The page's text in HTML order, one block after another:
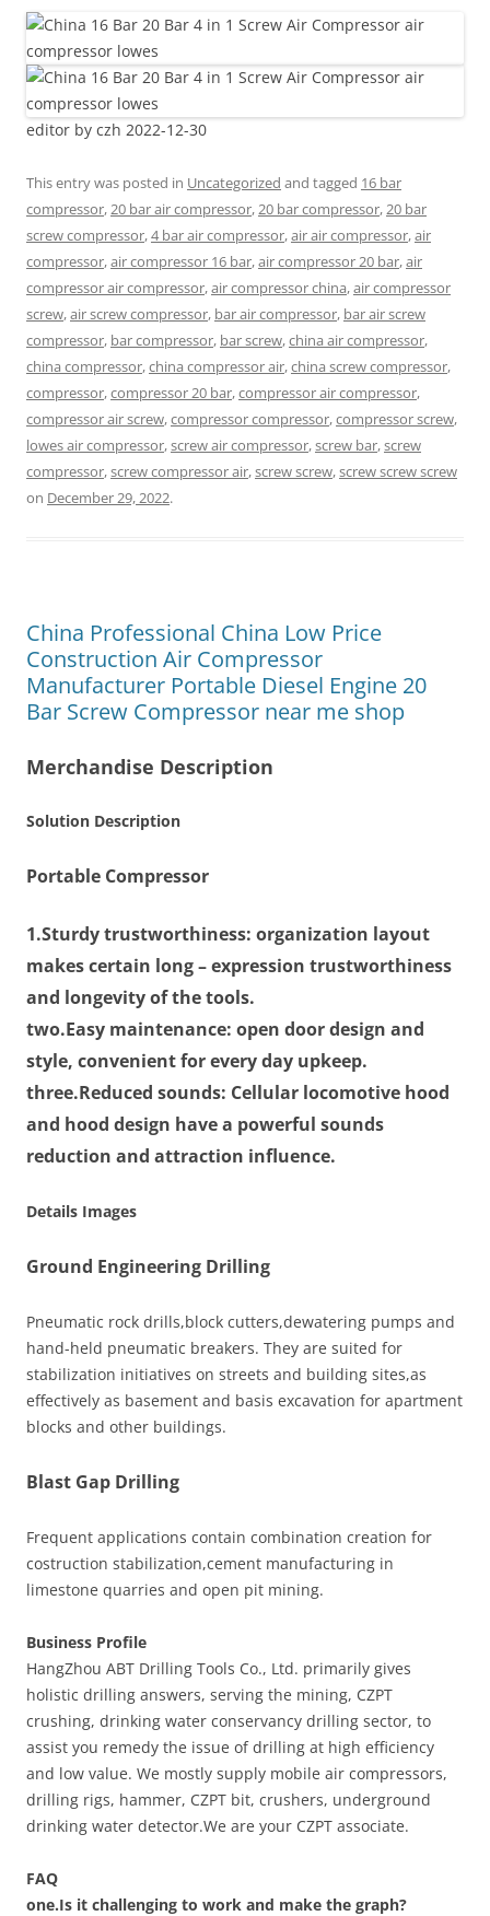
editor by czh 2022-12-30
This entry was posted in Uncategorized and tagged 16 bar
compressor,20 bar air compressor,20 bar compressor,20 bar
screw compressor,4 bar air compressor,air air compressor,air
compressor,air compressor 16 bar,air compressor 20 bar,air
compressor air compressor,air compressor china,air compressor
screw,air screw compressor, bar air compressor, bar air screw
compressor, bar compressor, bar screw,china air compressor,
china compressor,china compressor air,china screw compressor,
compressor,compressor 20 bar,compressor air compressor,
compressor air screw,compressor compressor,compressor screw,
lowes air compressor,screw air compressor,screw bar,screw
compressor,screw compressor air,screw screw,screw screw screw
on December 29, 2022.
China Professional China Low Price
Construction Air Compressor
Manufacturer Portable Diesel Engine 20
Bar Screw Compressor near me shop
Merchandise Description
Solution Description
Portable Compressor
1.Sturdy trustworthiness: organization layout
makes certain long – expression trustworthiness
and longevity of the tools.
two.Easy maintenance: open door design and
style, convenient for every day upkeep.
three.Reduced sounds: Cellular locomotive hood
and hood design have a powerful sounds
reduction and attraction influence.
Details Images
Ground Engineering Drilling
Pneumatic rock drills,block cutters,dewatering pumps and
hand-held pneumatic breakers. They are suited for
stabilization initiatives on streets and building sites,as
effectively as basement and basis excavation for apartment
blocks and other buildings.
Blast Gap Drilling
Frequent applications contain combination creation for
costruction stabilization,cement manufacturing in
limestone quarries and open pit mining.
Business Profile
HangZhou ABT Drilling Tools Co., Ltd. primarily gives
holistic drilling answers, serving the mining, CZPT
crushing, drinking water conservancy drilling sector, to
assist you remedy the issue of drilling at high efficiency
and low value. We mostly supply mobile air compressors,
drilling rigs, hammer, CZPT bit, crushers, underground
drinking water detector.We are your CZPT associate.
FAQ
one.Is it challenging to work and make the graph?